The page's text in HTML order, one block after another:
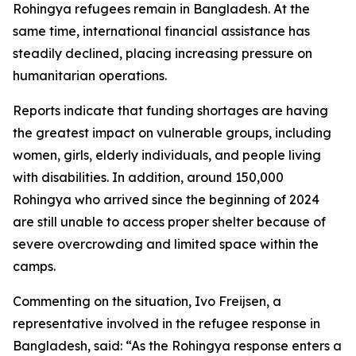
Rohingya refugees remain in Bangladesh. At the
same time, international financial assistance has
steadily declined, placing increasing pressure on
humanitarian operations.
Reports indicate that funding shortages are having
the greatest impact on vulnerable groups, including
women, girls, elderly individuals, and people living
with disabilities. In addition, around 150,000
Rohingya who arrived since the beginning of 2024
are still unable to access proper shelter because of
severe overcrowding and limited space within the
camps.
Commenting on the situation, Ivo Freijsen, a
representative involved in the refugee response in
Bangladesh, said: “As the Rohingya response enters a